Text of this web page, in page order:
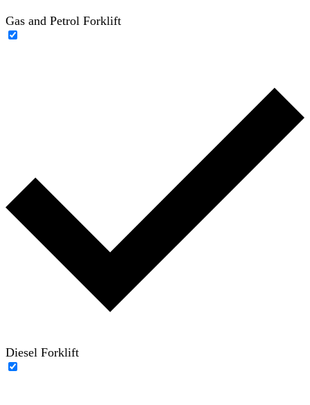
Gas and Petrol Forklift
Diesel Forklift